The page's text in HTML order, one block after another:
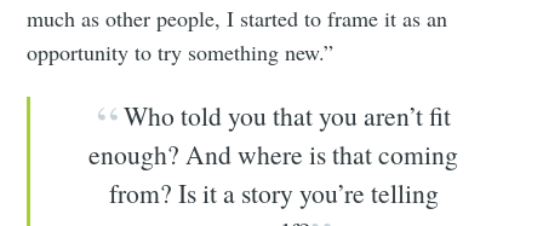
much as other people, I started to frame it as an
opportunity to try something new.”
Who told you that you aren’t fit
enough? And where is that coming
from? Is it a story you’re telling